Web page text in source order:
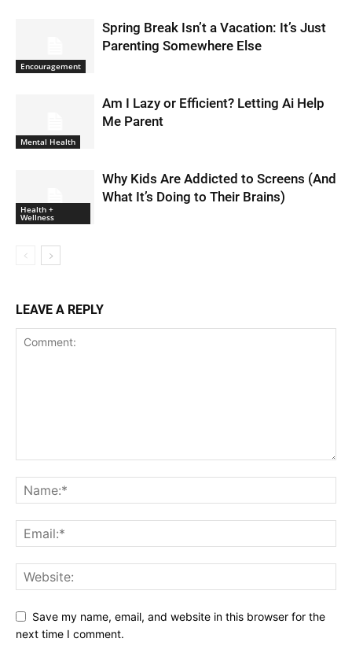
Encouragement
Spring Break Isn’t a Vacation: It’s Just
Parenting Somewhere Else
Mental Health
Am I Lazy or Efficient? Letting Ai Help
Me Parent
Health +
Wellness
Why Kids Are Addicted to Screens (And
What It’s Doing to Their Brains)
LEAVE A REPLY
Save my name, email, and website in this browser for the
next time I comment.